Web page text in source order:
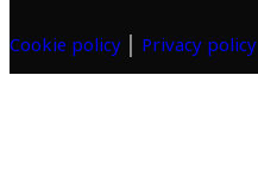
Cookie policy Privacy policy